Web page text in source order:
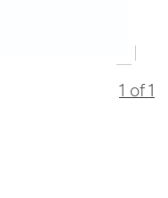
1 of 1